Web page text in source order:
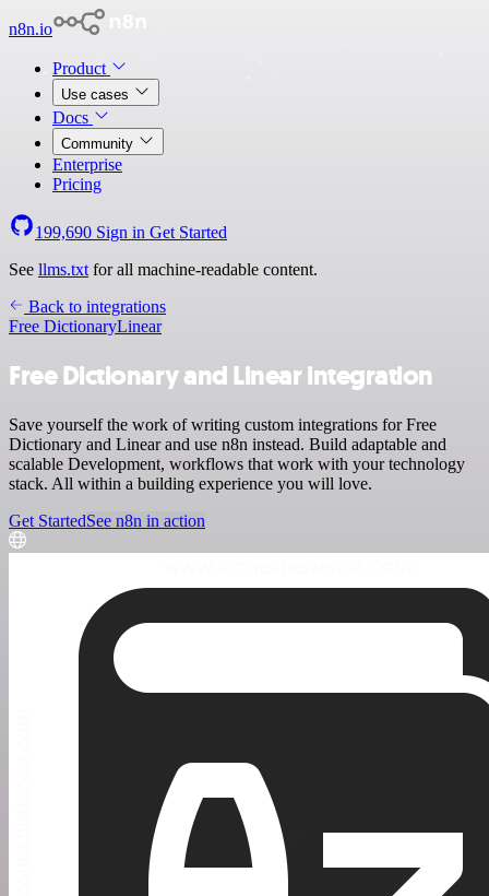
n8n.io
Product
Use cases
Docs
Community
Enterprise
Pricing
199,690 Sign in Get Started
See llms.txt for all machine-readable content.
Back to integrations
Free DictionaryLinear
Free Dictionary and Linear integration
Save yourself the work of writing custom integrations for Free
Dictionary and Linear and use n8n instead. Build adaptable and
scalable Development, workflows that work with your technology
stack. All within a building experience you will love.
Get StartedSee n8n in action